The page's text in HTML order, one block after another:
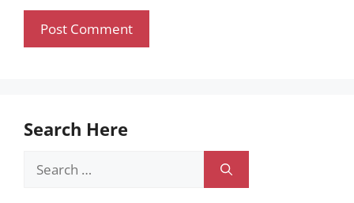
Search Here
Search